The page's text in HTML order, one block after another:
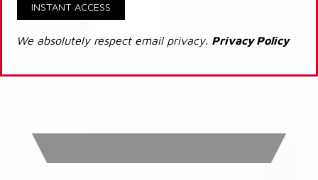
INSTANT ACCESS
We absolutely respect email privacy. Privacy Policy